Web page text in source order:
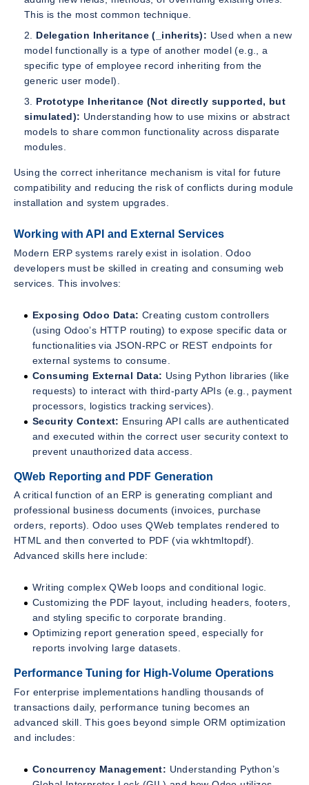
This is the most common technique.
Delegation Inheritance (_inherits): Used when a new
model functionally is a type of another model (e.g., a
specific type of employee record inheriting from the
generic user model).
Prototype Inheritance (Not directly supported, but
simulated): Understanding how to use mixins or abstract
models to share common functionality across disparate
modules.
Using the correct inheritance mechanism is vital for future
compatibility and reducing the risk of conflicts during module
installation and system upgrades.
Working with API and External Services
Modern ERP systems rarely exist in isolation. Odoo
developers must be skilled in creating and consuming web
services. This involves:
Exposing Odoo Data: Creating custom controllers
(using Odoo’s HTTP routing) to expose specific data or
functionalities via JSON-RPC or REST endpoints for
external systems to consume.
Consuming External Data: Using Python libraries (like
requests) to interact with third-party APIs (e.g., payment
processors, logistics tracking services).
Security Context: Ensuring API calls are authenticated
and executed within the correct user security context to
prevent unauthorized data access.
QWeb Reporting and PDF Generation
A critical function of an ERP is generating compliant and
professional business documents (invoices, purchase
orders, reports). Odoo uses QWeb templates rendered to
HTML and then converted to PDF (via wkhtmltopdf).
Advanced skills here include:
Writing complex QWeb loops and conditional logic.
Customizing the PDF layout, including headers, footers,
and styling specific to corporate branding.
Optimizing report generation speed, especially for
reports involving large datasets.
Performance Tuning for High-Volume Operations
For enterprise implementations handling thousands of
transactions daily, performance tuning becomes an
advanced skill. This goes beyond simple ORM optimization
and includes:
Concurrency Management: Understanding Python’s